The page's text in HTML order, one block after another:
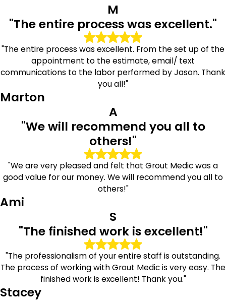
M
"The entire process was excellent."
"The entire process was excellent. From the set up of the
appointment to the estimate, email/ text
communications to the labor performed by Jason. Thank
you all!"
Marton
A
"We will recommend you all to
others!"
"We are very pleased and felt that Grout Medic was a
good value for our money. We will recommend you all to
others!"
Ami
S
"The finished work is excellent!"
"The professionalism of your entire staff is outstanding.
The process of working with Grout Medic is very easy. The
finished work is excellent! Thank you."
Stacey